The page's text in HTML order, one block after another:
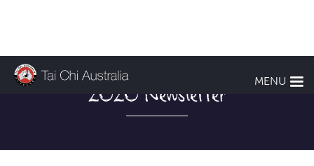
MENU
2020 Newsletter